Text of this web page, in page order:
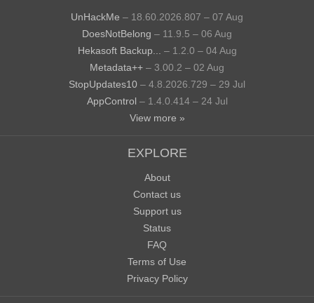
UnHackMe – 18.60.2026.807 – 07 Aug
DoesNotBelong – 11.9.5 – 06 Aug
Hekasoft Backup...
– 1.2.0 – 04 Aug
Metadata++ – 3.00.2 – 02 Aug
StopUpdates10 – 4.8.2026.729 – 29 Jul
AppControl – 1.4.0.414 – 24 Jul
View more »
EXPLORE
About
Contact us
Support us
Status
FAQ
Terms of Use
Privacy Policy